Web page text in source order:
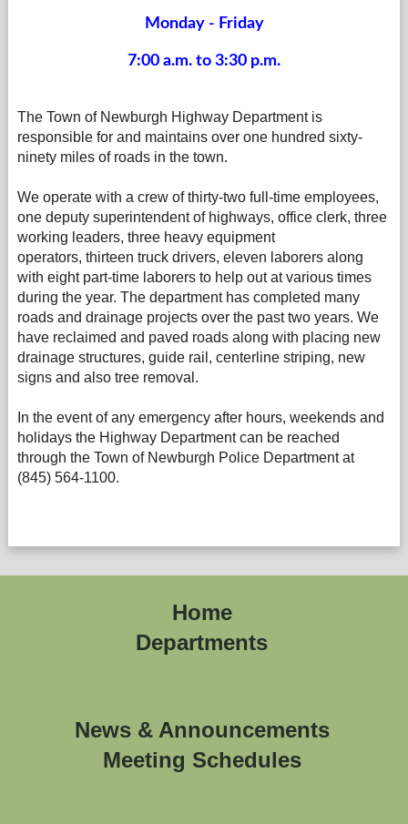
Monday - Friday
7:00 a.m. to 3:30 p.m.
The Town of Newburgh Highway Department is
responsible for and maintains over one hundred sixty-
ninety miles of roads in the town.
We operate with a crew of thirty-two full-time employees,
one deputy superintendent of highways, office clerk, three
working leaders, three heavy equipment
operators, thirteen truck drivers, eleven laborers along
with eight part-time laborers to help out at various times
during the year. The department has completed many
roads and drainage projects over the past two years. We
have reclaimed and paved roads along with placing new
drainage structures, guide rail, centerline striping, new
signs and also tree removal.
In the event of any emergency after hours, weekends and
holidays the Highway Department can be reached
through the Town of Newburgh Police Department at
(845) 564-1100.
Home
Departments
News & Announcements
Meeting Schedules